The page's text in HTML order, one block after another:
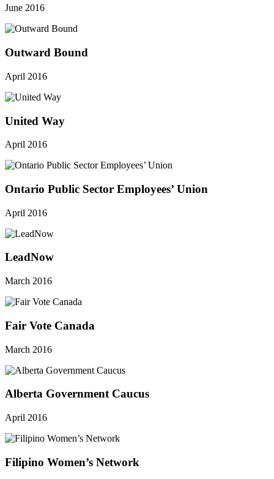
June 2016
Outward Bound
April 2016
United Way
April 2016
Ontario Public Sector Employees’ Union
April 2016
LeadNow
March 2016
Fair Vote Canada
March 2016
Alberta Government Caucus
April 2016
Filipino Women’s Network